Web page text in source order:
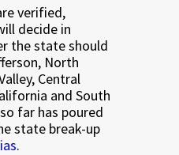
verified,
decide in
the state should
North
Central
and South
far has poured
state break-up
.